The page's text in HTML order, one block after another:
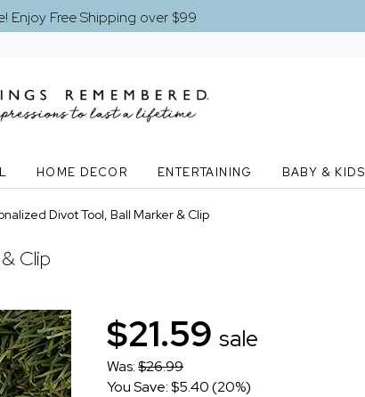
Enjoy Free Shipping over $99
HOME DECOR ENTERTAINING BABY & KIDS
Divot Tool, Ball Marker & Clip
Clip
$21.59 sale
Was:$26.99
You Save: $5.40 (20%)